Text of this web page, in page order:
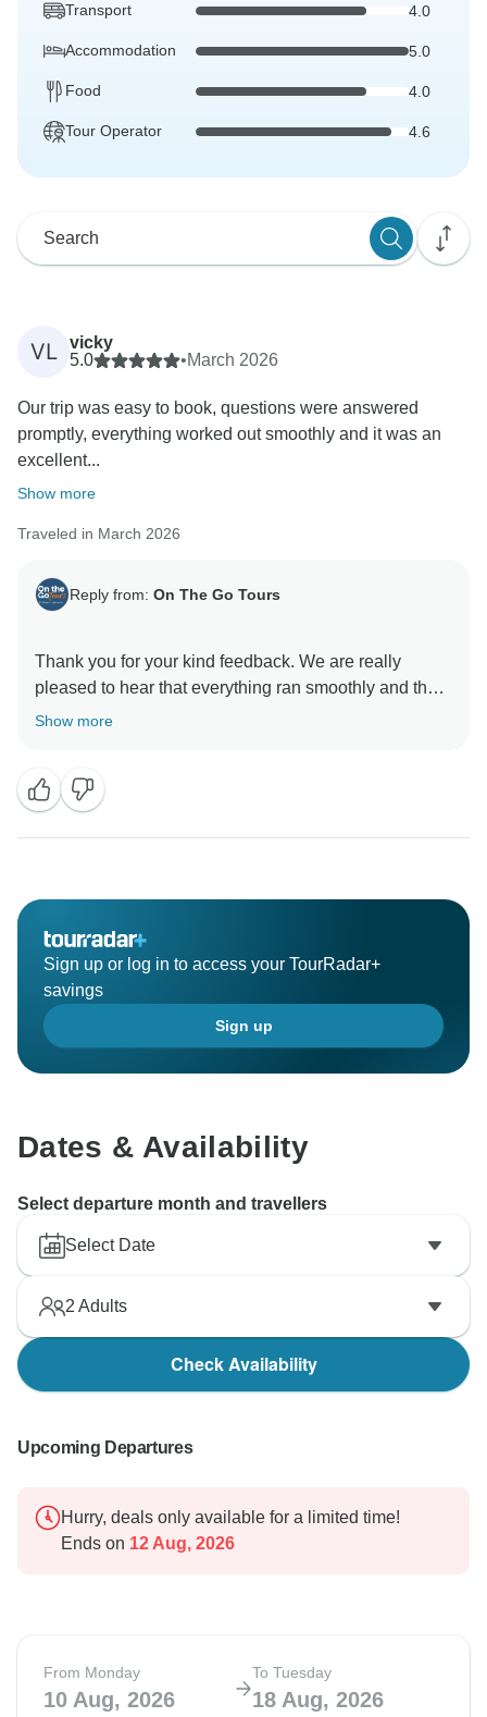
Transport 4.0
Accommodation 5.0
Food 4.0
Tour Operator 4.6
VL
vicky
5.0
•March 2026
Our trip was easy to book, questions were answered
promptly, everything worked out smoothly and it was an
excellent...
Show more
Traveled in March 2026
Reply from: On The Go Tours
Thank you for your kind feedback. We are really
pleased to hear that everything ran smoothly and that
our team could assist promptly along the way. It’s
Show more
Sign up or log in to access your TourRadar+
savings
Sign up
Dates & Availability
Select departure month and travellers
Select Date
2 Adults
Check Availability
Upcoming Departures
Hurry, deals only available for a limited time!
Ends on 12 Aug, 2026
From Monday
10 Aug, 2026
To Tuesday
18 Aug, 2026